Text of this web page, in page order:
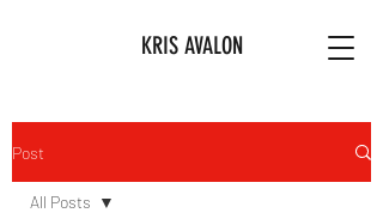
KRIS AVALON
Post
All Posts